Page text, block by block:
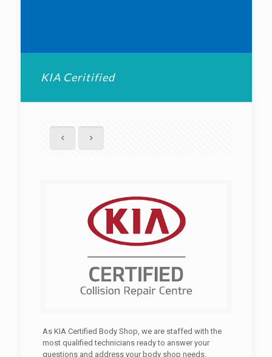
KIA Ceritified
As KIA Certified Body Shop, we are staffed with the
most qualified technicians ready to answer your
questions and address your body shop needs.